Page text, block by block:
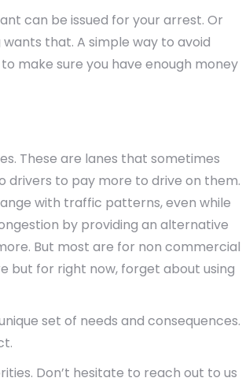
can be issued for your arrest. Or
that. A simple way to avoid
make sure you have enough money
These are lanes that sometimes
drivers to pay more to drive on them.
with traffic patterns, even while
by providing an alternative
But most are for non commercial
but for right now, forget about using
set of needs and consequences.
Don’t hesitate to reach out to us